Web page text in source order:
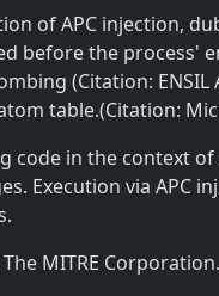
of APC injection,
before the process'
(Citation:
table.(Citation:
code in the context
Execution via APC
MITRE